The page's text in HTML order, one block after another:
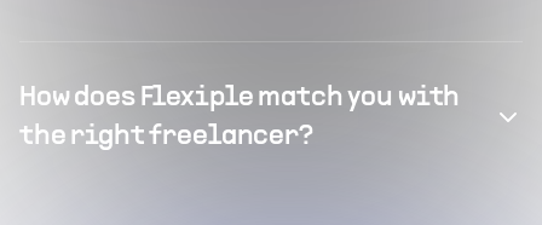
How does Flexiple match you with
the right freelancer?